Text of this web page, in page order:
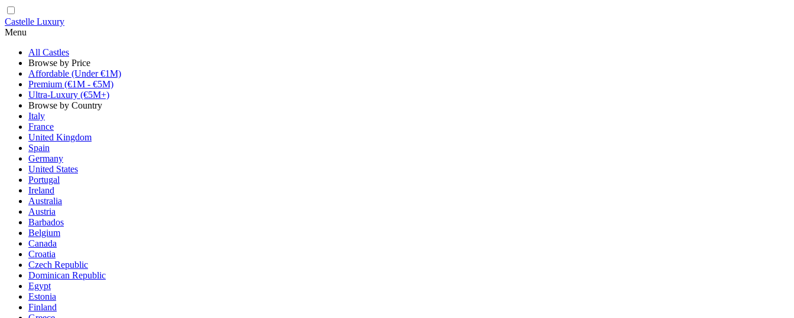
Castelle Luxury
Menu
All Castles
Browse by Price
Affordable (Under €1M)
Premium (€1M - €5M)
Ultra-Luxury (€5M+)
Browse by Country
Italy
France
United Kingdom
Spain
Germany
United States
Portugal
Ireland
Australia
Austria
Barbados
Belgium
Canada
Croatia
Czech Republic
Dominican Republic
Egypt
Estonia
Finland